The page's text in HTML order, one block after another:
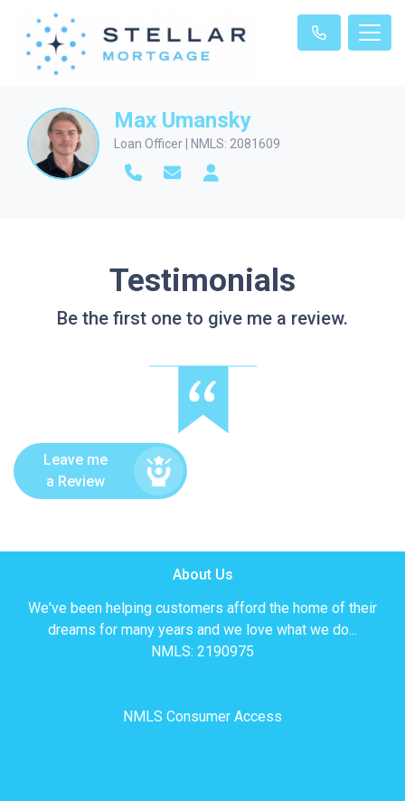
Max Umansky
Loan Officer | NMLS: 2081609
Testimonials
Be the first one to give me a review.
Leave me
a Review
About Us
We've been helping customers afford the home of their
dreams for many years and we love what we do...
NMLS: 2190975
NMLS Consumer Access